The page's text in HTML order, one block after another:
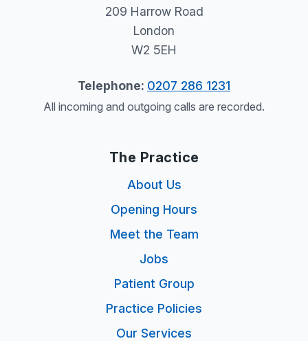
209 Harrow Road
London
W2 5EH
Telephone: 0207 286 1231
All incoming and outgoing calls are recorded.
The Practice
About Us
Opening Hours
Meet the Team
Jobs
Patient Group
Practice Policies
Our Services